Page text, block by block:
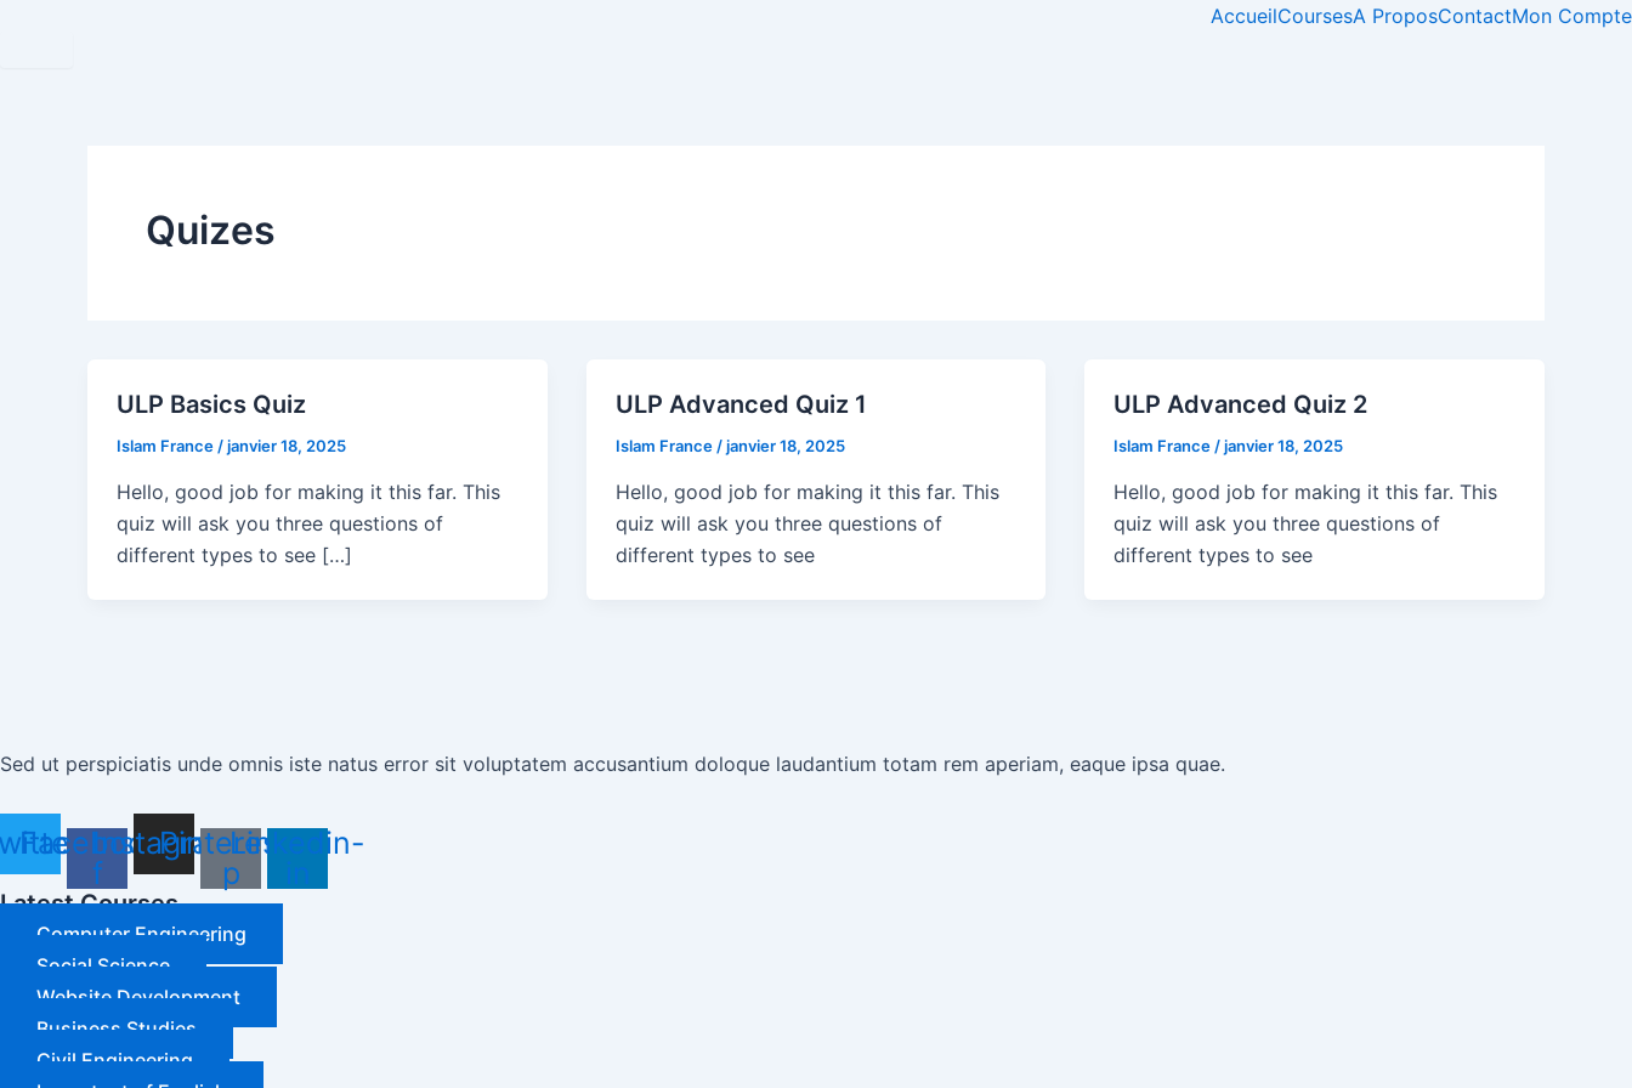
AccueilCoursesA ProposContactMon Compte
Quizes
ULP Basics Quiz
Islam France /janvier 18, 2025
Hello, good job for making it this far. This
quiz will ask you three questions of
different types to see […]
ULP Advanced Quiz 1
Islam France /janvier 18, 2025
Hello, good job for making it this far. This
quiz will ask you three questions of
different types to see
ULP Advanced Quiz 2
Islam France /janvier 18, 2025
Hello, good job for making it this far. This
quiz will ask you three questions of
different types to see
Sed ut perspiciatis unde omnis iste natus error sit voluptatem accusantium doloque laudantium totam rem aperiam, eaque ipsa quae.
Facebook-
f
Instagram
Pinterest-
p
Linkedin-
in
Latest Courses
Computer Engineering
Social Science
Website Development
Business Studies
Civil Engineering